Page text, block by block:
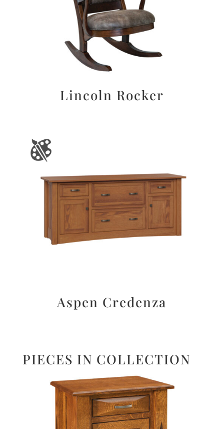
Lincoln Rocker
Aspen Credenza
PIECES IN COLLECTION